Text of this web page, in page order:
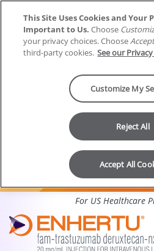
Skip to
For US Healthcare
This Site Uses Cookies and Your
Important to Us. Choose
your privacy choices. Choose
third-party cookies. See our
Customize My
Reject All
Accept All